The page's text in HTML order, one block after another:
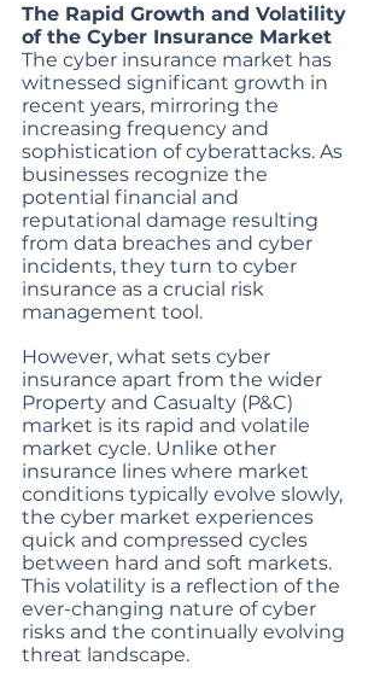
The Rapid Growth and Volatility
of the Cyber Insurance Market
The cyber insurance market has
witnessed significant growth in
recent years, mirroring the
increasing frequency and
sophistication of cyberattacks. As
businesses recognize the
potential financial and
reputational damage resulting
from data breaches and cyber
incidents, they turn to cyber
insurance as a crucial risk
management tool.
However, what sets cyber
insurance apart from the wider
Property and Casualty (P&C)
market is its rapid and volatile
market cycle. Unlike other
insurance lines where market
conditions typically evolve slowly,
the cyber market experiences
quick and compressed cycles
between hard and soft markets.
This volatility is a reflection of the
ever-changing nature of cyber
risks and the continually evolving
threat landscape.